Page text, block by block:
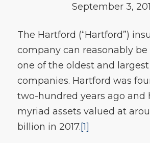
September 3,
The Hartford (“Hartford”)
company can reasonably be
one of the oldest and
companies. Hartford was
two-hundred years ago and
myriad assets valued at
billion in 2017.[1]